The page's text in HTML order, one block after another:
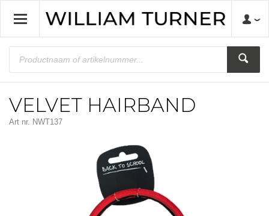
VELVET HAIRBAND
Art nr. NWT137